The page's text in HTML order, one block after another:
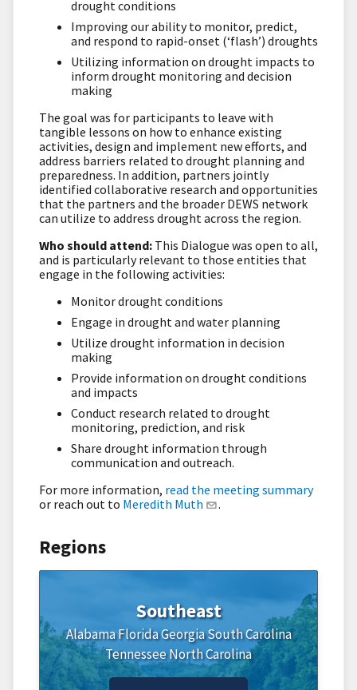
drought conditions
Improving our ability to monitor, predict,
and respond to rapid-onset (‘flash’) droughts
Utilizing information on drought impacts to
inform drought monitoring and decision
making
The goal was for participants to leave with
tangible lessons on how to enhance existing
activities, design and implement new efforts, and
address barriers related to drought planning and
preparedness. In addition, partners jointly
identified collaborative research and opportunities
that the partners and the broader DEWS network
can utilize to address drought across the region.
Who should attend: This Dialogue was open to all,
and is particularly relevant to those entities that
engage in the following activities:
Monitor drought conditions
Engage in drought and water planning
Utilize drought information in decision
making
Provide information on drought conditions
and impacts
Conduct research related to drought
monitoring, prediction, and risk
Share drought information through
communication and outreach.
For more information, read the meeting summary
or reach out to Meredith Muth .
Regions
Southeast
Alabama FloridaGeorgiaSouth Carolina
TennesseeNorth Carolina